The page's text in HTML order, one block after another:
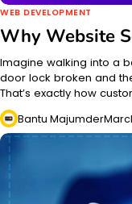
WEB DEVELOPMENT
Why Website
Imagine walking into a
door lock broken and
That’s exactly how
Bantu Majumder